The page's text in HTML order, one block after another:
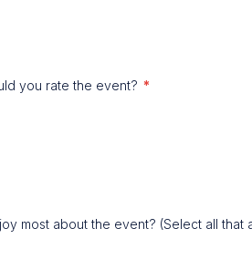
you rate the event? *
most about the event? (Select all that